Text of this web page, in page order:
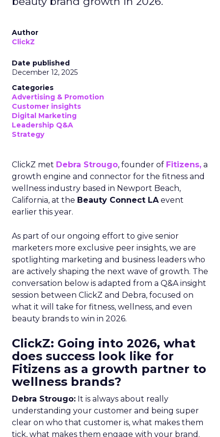
Author
ClickZ
Date published
December 12, 2025
Categories
Advertising & Promotion
Customer insights
Digital Marketing
Leadership Q&A
Strategy
ClickZ met Debra Strougo, founder of Fitizens, a
growth engine and connector for the fitness and
wellness industry based in Newport Beach,
California, at the Beauty Connect LAevent
earlier this year.
As part of our ongoing effort to give senior
marketers more exclusive peer insights, we are
spotlighting marketing and business leaders who
are actively shaping the next wave of growth. The
conversation below is adapted from a Q&A insight
session between ClickZ and Debra, focused on
what it will take for fitness, wellness, and even
beauty brands to win in 2026.
ClickZ: Going into 2026, what
does success look like for
Fitizens as a growth partner to
wellness brands?
Debra Strougo: It is always about really
understanding your customer and being super
clear on who that customer is, what makes them
tick, what makes them engage with your brand.